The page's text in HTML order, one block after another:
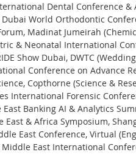
Dental Conference
Dubai World Orthodontic
Madinat Jumeirah
& Neonatal International
Show Dubai, DWTC
Conference on Advance
Copthorne (Science &
International Forensic
Banking AI & Analytics
East & Africa Symposium,
East Conference, Virtual
Middle East International